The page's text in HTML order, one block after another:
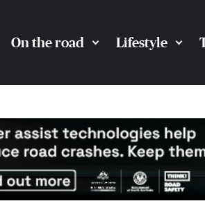
On the road Lifestyle